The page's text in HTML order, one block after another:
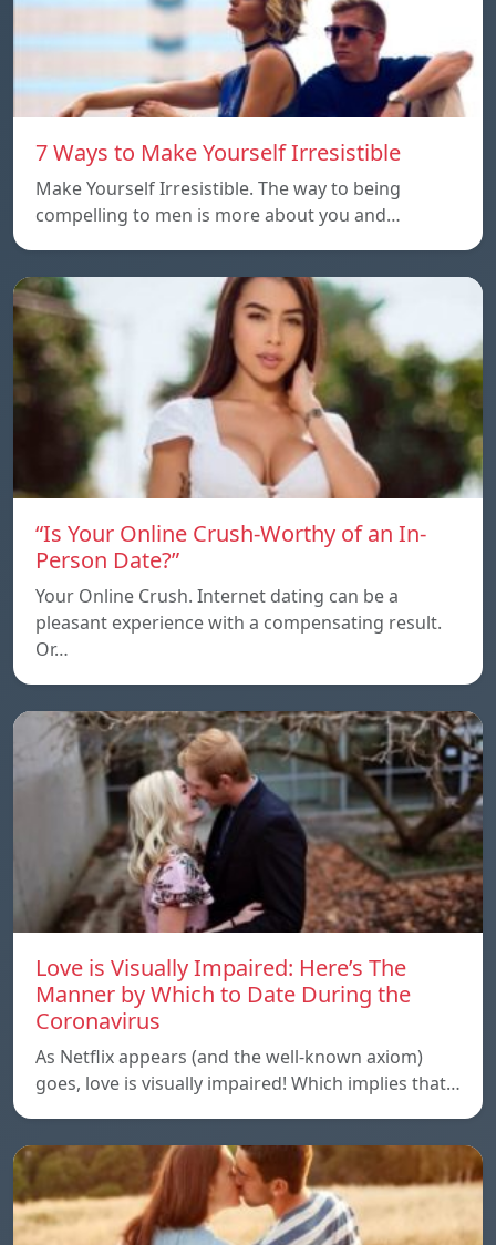
7 Ways to Make Yourself Irresistible
Make Yourself Irresistible. The way to being
compelling to men is more about you and…
“Is Your Online Crush-Worthy of an In-
Person Date?”
Your Online Crush. Internet dating can be a
pleasant experience with a compensating result.
Or…
Love is Visually Impaired: Here’s The
Manner by Which to Date During the
Coronavirus
As Netflix appears (and the well-known axiom)
goes, love is visually impaired! Which implies that…